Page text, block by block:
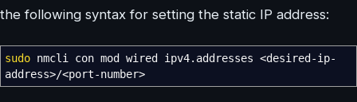
the following syntax for setting the static IP address:
sudo nmcli con mod wired ipv4.addresses <desired-ip-
address>/<port-number>